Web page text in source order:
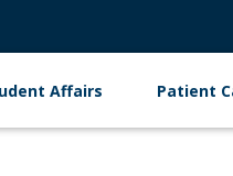
Affairs Patient